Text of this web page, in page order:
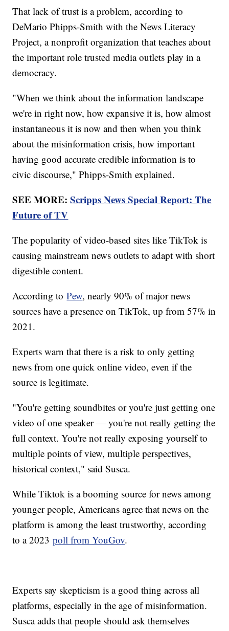
That lack of trust is a problem, according to
DeMario Phipps-Smith with the News Literacy
Project, a nonprofit organization that teaches about
the important role trusted media outlets play in a
democracy.
"When we think about the information landscape
we're in right now, how expansive it is, how almost
instantaneous it is now and then when you think
about the misinformation crisis, how important
having good accurate credible information is to
civic discourse," Phipps-Smith explained.
SEE MORE:Scripps News Special Report: The
Future of TV
The popularity of video-based sites like TikTok is
causing mainstream news outlets to adapt with short
digestible content.
According toPew, nearly 90% of major news
sources have a presence on TikTok, up from 57% in
2021.
Experts warn that there is a risk to only getting
news from one quick online video, even if the
source is legitimate.
"You're getting soundbites or you're just getting one
video of one speaker — you're not really getting the
full context. You're not really exposing yourself to
multiple points of view, multiple perspectives,
historical context," said Susca.
While Tiktok is a booming source for news among
younger people, Americans agree that news on the
platform is among the least trustworthy, according
to a 2023poll from YouGov.
Experts say skepticism is a good thing across all
platforms, especially in the age of misinformation.
Susca adds that people should ask themselves